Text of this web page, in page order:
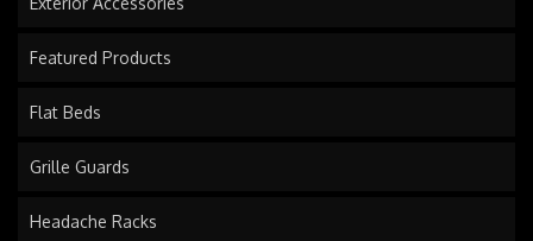
Featured Products
Flat Beds
Grille Guards
Headache Racks